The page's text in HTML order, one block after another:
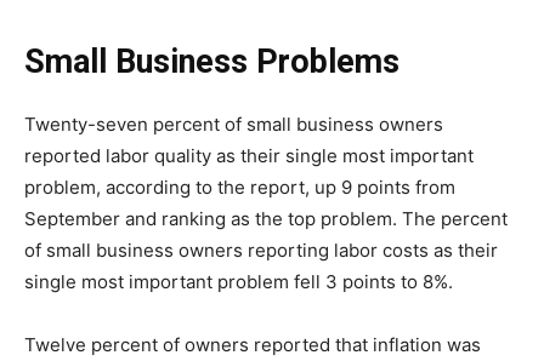
Small Business Problems
Twenty-seven percent of small business owners
reported labor quality as their single most important
problem, according to the report, up 9 points from
September and ranking as the top problem. The percent
of small business owners reporting labor costs as their
single most important problem fell 3 points to 8%.
Twelve percent of owners reported that inflation was